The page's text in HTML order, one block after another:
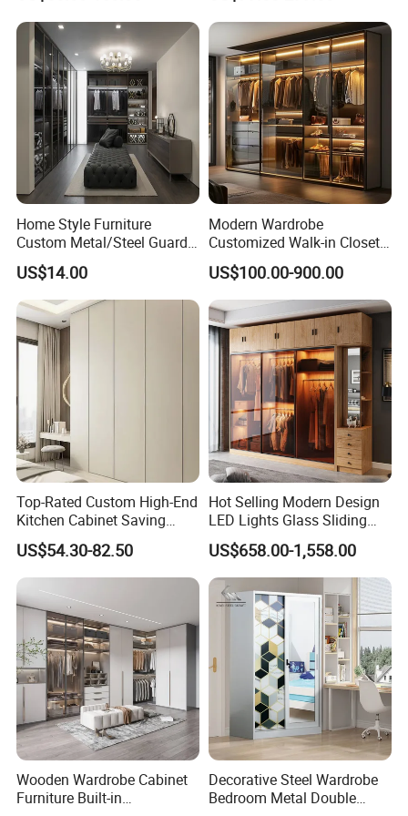
Armoire Cabinet
Wardrobekids Wardrobe
Various Colors and Styles
Home Style Furniture
Custom Metal/Steel Guarda
Roupa Built in Cabinet
Bedroom Furniture Ropero
Closet Sliding Wardrobe
Modern Foshan Cabinet
Wardrobe
US$14.00
Modern Wardrobe
Customized Walk-in Closet
Bedroom Furniture Robe
Wardrobe
US$100.00-900.00
Top-Rated Custom High-End
Kitchen Cabinet Saving
Furniture Meubles De
Maison Large Capacity
Storage Wardrobe Eco-
Friendly Home Furniture
US$54.30-82.50
Hot Selling Modern Design
LED Lights Glass Sliding
Door Wardrobe
US$658.00-1,558.00
Wooden Wardrobe Cabinet
Furniture Built-in
Decorative Steel Wardrobe
Bedroom Metal Double